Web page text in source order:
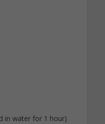
in water for 1 hour)